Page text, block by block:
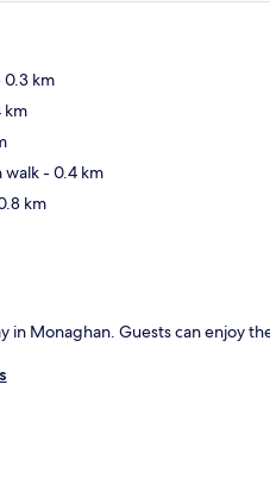
0.3 km
km
walk- 0.4 km
km
in Monaghan. Guests can enjoy